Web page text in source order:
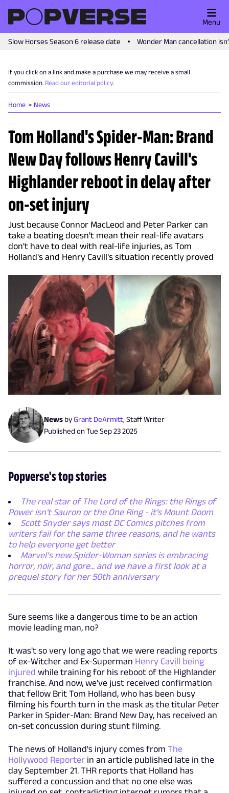
Slow Horses Season 6 release date Wonder Man cancellation
Menu
If you click on a link and make a purchase we may receive a small
commission. Read our editorial policy.
Home News
Tom Holland's Spider-Man: Brand
New Day follows Henry Cavill's
Highlander reboot in delay after
on-set injury
Just because Connor MacLeod and Peter Parker can
take a beating doesn't mean their real-life avatars
don't have to deal with real-life injuries, as Tom
Holland's and Henry Cavill's situation recently proved
News byGrant DeArmitt, Staff Writer
Published onTue Sep 23 2025
Popverse's top stories
The real star of The Lord of the Rings: the Rings of
Power isn't Sauron or the One Ring - it's Mount Doom
Scott Snyder says most DC Comics pitches from
writers fail for the same three reasons, and he wants
to help everyone get better
Marvel’s new Spider-Woman series is embracing
horror, noir, and gore... and we have a first look at a
prequel story for her 50th anniversary
Sure seems like a dangerous time to be an action
movie leading man, no?
It was't so very long ago that we were reading reports
of ex-Witcher and Ex-Superman Henry Cavill being
injured while training for his reboot of the Highlander
franchise. And now, we've just received confirmation
that fellow Brit Tom Holland, who has been busy
filming his fourth turn in the mask as the titular Peter
Parker in Spider-Man: Brand New Day, has received an
on-set concussion during stunt filming.
The news of Holland's injury comes from The
Hollywood Reporter in an article published late in the
day September 21. THR reports that Holland has
suffered a concussion and that no one else was